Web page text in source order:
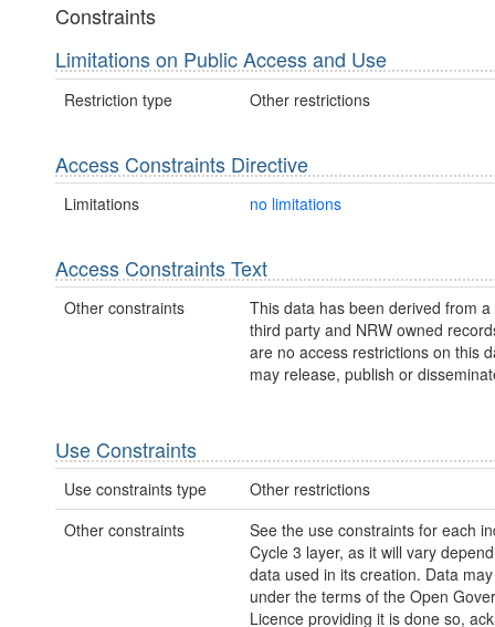
Constraints
Limitations on Public Access and Use
Restriction type Other restrictions
Access Constraints Directive
Limitations no limitations
Access Constraints Text
Other constraints
This data has been derived from
third party and NRW owned
are no access restrictions on this
may release, publish or
Use Constraints
Use constraints type
Other restrictions
Other constraints
See the use constraints for each
Cycle 3 layer, as it will vary
data used in its creation. Data
under the terms of the Open
Licence providing it is done so,